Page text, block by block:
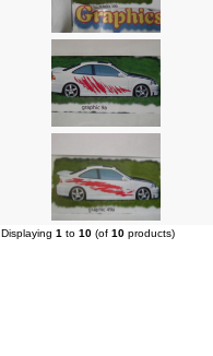
Displaying 1 to 10 (of 10 products)